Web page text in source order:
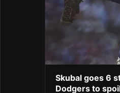
Skubal goes 6
Dodgers to